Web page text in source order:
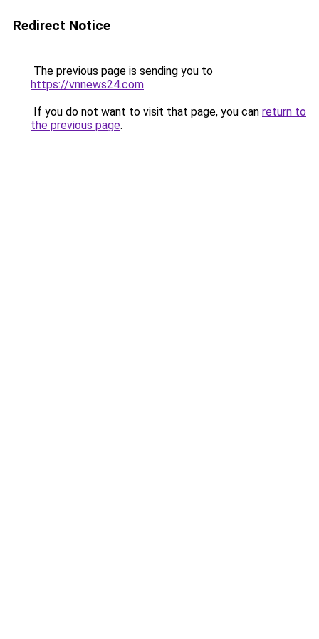
Redirect Notice
The previous page is sending you to
https://vnnews24.com.
If you do not want to visit that page, you can return to
the previous page.